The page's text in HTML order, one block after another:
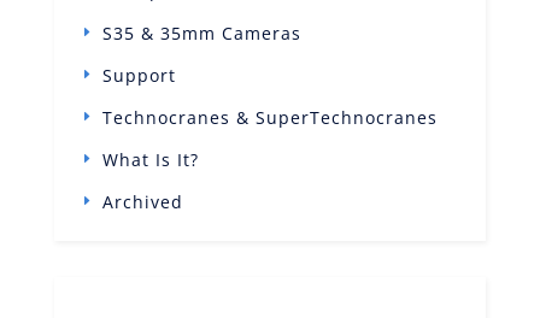
S35 & 35mm Cameras
Support
Technocranes & SuperTechnocranes
What Is It?
Archived